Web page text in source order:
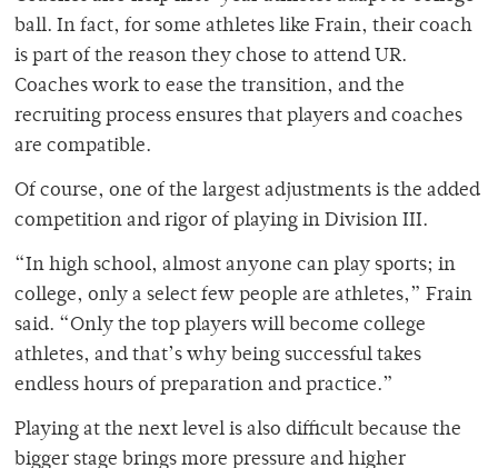
ball. In fact, for some athletes like Frain, their coach
is part of the reason they chose to attend UR.
Coaches work to ease the transition, and the
recruiting process ensures that players and coaches
are compatible.
Of course, one of the largest adjustments is the added
competition and rigor of playing in Division III.
“In high school, almost anyone can play sports; in
college, only a select few people are athletes,” Frain
said. “Only the top players will become college
athletes, and that’s why being successful takes
endless hours of preparation and practice.”
Playing at the next level is also difficult because the
bigger stage brings more pressure and higher